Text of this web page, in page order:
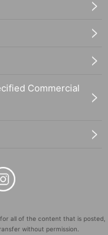
Commercial
all of the content that is posted,
without permission.